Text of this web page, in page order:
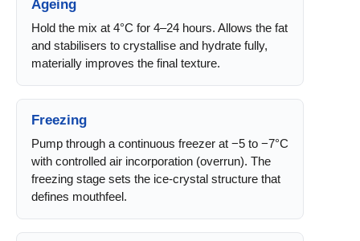
Ageing
Hold the mix at 4°C for 4–24 hours. Allows the fat
and stabilisers to crystallise and hydrate fully,
materially improves the final texture.
Freezing
Pump through a continuous freezer at −5 to −7°C
with controlled air incorporation (overrun). The
freezing stage sets the ice-crystal structure that
defines mouthfeel.